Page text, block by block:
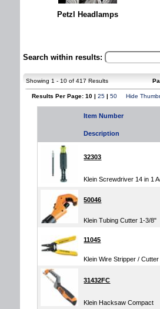
Petzl Headlamps
Search within results:
Showing 1 - 10 of 417 Results
Results Per Page: 10 | 25 | 50 Hide
Item Number
Description
32303
Klein Screwdriver 14 in 1
50046
Klein Tubing Cutter 1-3/8"
11045
Klein Wire Stripper / Cutter
31432FC
Klein Hacksaw Compact